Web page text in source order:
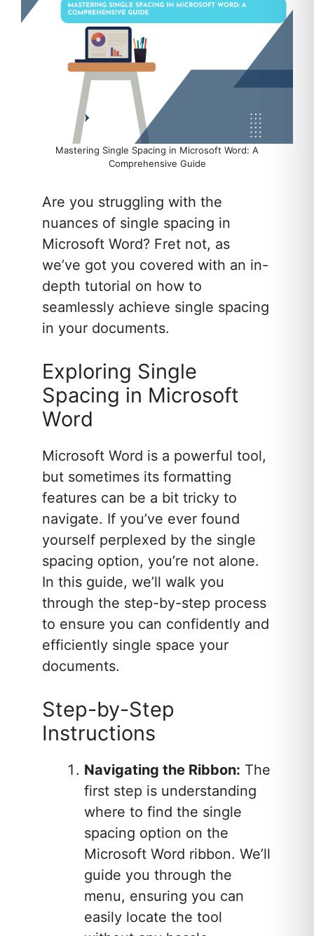
Mastering Single Spacing in Microsoft Word: A
Comprehensive Guide
Are you struggling with the
nuances of single spacing in
Microsoft Word? Fret not, as
we’ve got you covered with an in-
depth tutorial on how to
seamlessly achieve single spacing
in your documents.
Exploring Single
Spacing in Microsoft
Word
Microsoft Word is a powerful tool,
but sometimes its formatting
features can be a bit tricky to
navigate. If you’ve ever found
yourself perplexed by the single
spacing option, you’re not alone.
In this guide, we’ll walk you
through the step-by-step process
to ensure you can confidently and
efficiently single space your
documents.
Step-by-Step
Instructions
Navigating the Ribbon: The
first step is understanding
where to find the single
spacing option on the
Microsoft Word ribbon. We’ll
guide you through the
menu, ensuring you can
easily locate the tool